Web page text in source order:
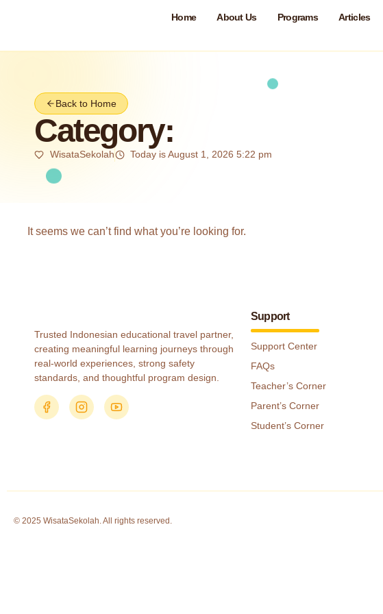
Home About Us Programs Articles
Back to Home
Category:
WisataSekolah Today is August 1, 2026 5:22 pm
It seems we can’t find what you’re looking for.
Trusted Indonesian educational travel partner,
creating meaningful learning journeys through
real-world experiences, strong safety
standards, and thoughtful program design.
Support
Support Center
FAQs
Teacher’s Corner
Parent’s Corner
Student’s Corner
© 2025 WisataSekolah. All rights reserved.